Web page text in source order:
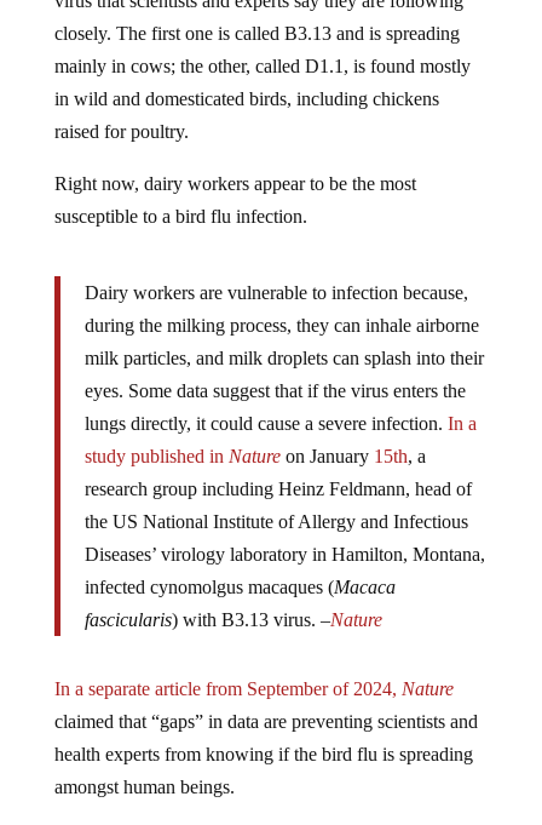
closely. The first one is called B3.13 and is spreading
mainly in cows; the other, called D1.1, is found mostly
in wild and domesticated birds, including chickens
raised for poultry.
susceptible to a bird flu infection.
during the milking process, they can inhale airborne
milk particles, and milk droplets can splash into their
eyes. Some data suggest that if the virus enters the
lungs directly, it could cause a severe infection.In a
study published inNatureon January 15th, a
research group including Heinz Feldmann, head of
the US National Institute of Allergy and Infectious
Diseases’ virology laboratory in Hamilton, Montana,
infected cynomolgus macaques (Macaca
fascicularis) with B3.13 virus. –Nature
claimed that “gaps” in data are preventing scientists and
health experts from knowing if the bird flu is spreading
amongst human beings.